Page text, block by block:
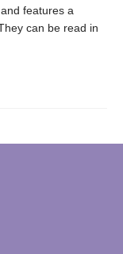
features a
can be read in